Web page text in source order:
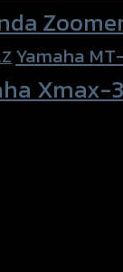
Yamaha
Xmax-